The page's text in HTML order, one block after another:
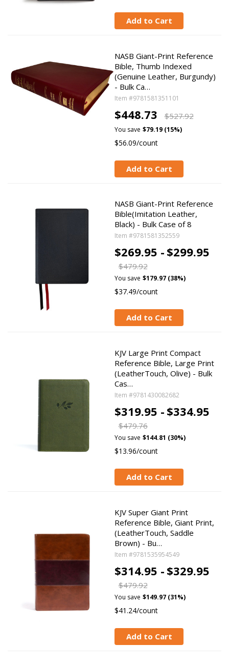
Add to Cart
NASB Giant-Print Reference
Bible, Thumb Indexed
(Genuine Leather, Burgundy)
- Bulk Ca…
Item #9781581351101
$448.73 $527.92
You save $79.19 (15%)
$56.09/count
Add to Cart
NASB Giant-Print Reference
Bible(Imitation Leather,
Black) - Bulk Case of 8
Item #9781581352559
$269.95 - $299.95
$479.92
You save $179.97 (38%)
$37.49/count
Add to Cart
KJV Large Print Compact
Reference Bible, Large Print
(LeatherTouch, Olive) - Bulk
Cas…
Item #9781430082682
$319.95 - $334.95
$479.76
You save $144.81 (30%)
$13.96/count
Add to Cart
KJV Super Giant Print
Reference Bible, Giant Print,
(LeatherTouch, Saddle
Brown) - Bu…
Item #9781535954549
$314.95 - $329.95
$479.92
You save $149.97 (31%)
$41.24/count
Add to Cart